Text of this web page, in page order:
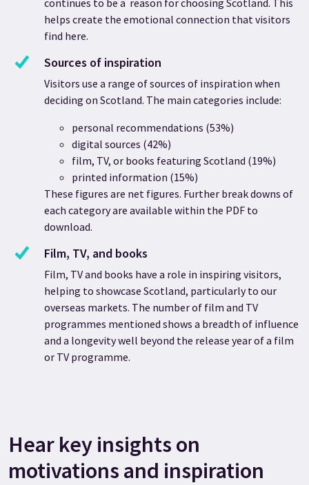
helps create the emotional connection that visitors
find here.
Sources of inspiration
Visitors use a range of sources of inspiration when
deciding on Scotland. The main categories include:
personal recommendations (53%)
digital sources (42%)
film, TV, or books featuring Scotland (19%)
printed information (15%)
These figures are net figures. Further break downs of
each category are available within the PDF to
download.
Film, TV, and books
Film, TV and books have a role in inspiring visitors,
helping to showcase Scotland, particularly to our
overseas markets. The number of film and TV
programmes mentioned shows a breadth of influence
and a longevity well beyond the release year of a film
or TV programme.
Hear key insights on
motivations and inspiration